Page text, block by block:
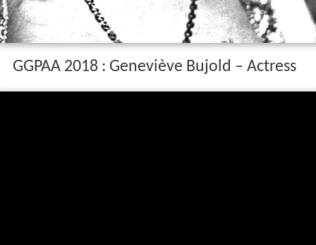
GGPAA 2018 : Geneviève Bujold – Actress